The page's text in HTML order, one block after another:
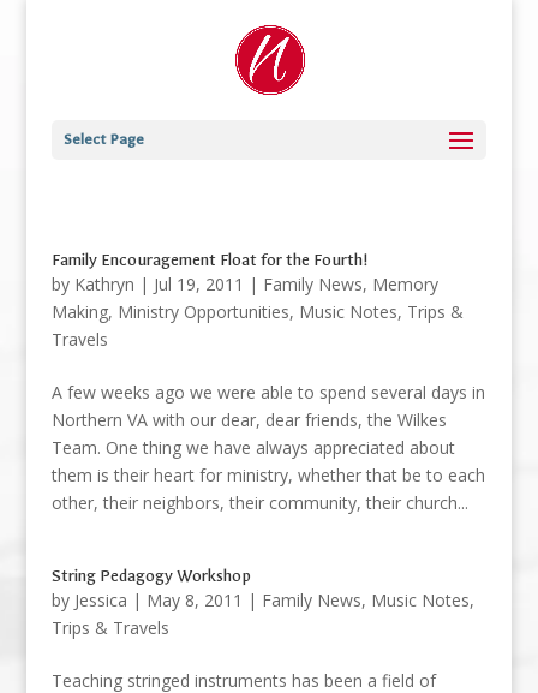
Select Page
Family Encouragement Float for the Fourth!
by Kathryn | Jul 19, 2011 | Family News, Memory
Making, Ministry Opportunities, Music Notes, Trips &
Travels
A few weeks ago we were able to spend several days in
Northern VA with our dear, dear friends, the Wilkes
Team. One thing we have always appreciated about
them is their heart for ministry, whether that be to each
other, their neighbors, their community, their church...
String Pedagogy Workshop
by Jessica | May 8, 2011 | Family News, Music Notes,
Trips & Travels
Teaching stringed instruments has been a field of